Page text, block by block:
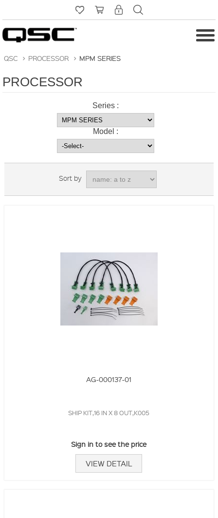
QSC > PROCESSOR > MPM SERIES
PROCESSOR
Series :
Model :
Sort by
AG-000137-01
SHIP KIT,16 IN X 8 OUT,K005
Sign in to see the price
VIEW DETAIL